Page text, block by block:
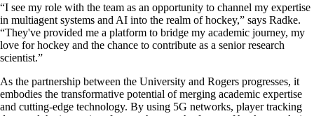
“I see my role with the team as an opportunity to channel my expertise
in multiagent systems and AI into the realm of hockey,” says Radke.
“They've provided me a platform to bridge my academic journey, my
love for hockey and the chance to contribute as a senior research
scientist.”
As the partnership between the University and Rogers progresses, it
embodies the transformative potential of merging academic expertise
and cutting-edge technology. By using 5G networks, player tracking